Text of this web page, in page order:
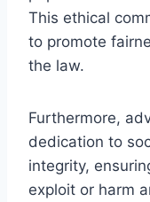
This ethical
to promote
the law.
Furthermore,
dedication to
integrity,
exploit or harm